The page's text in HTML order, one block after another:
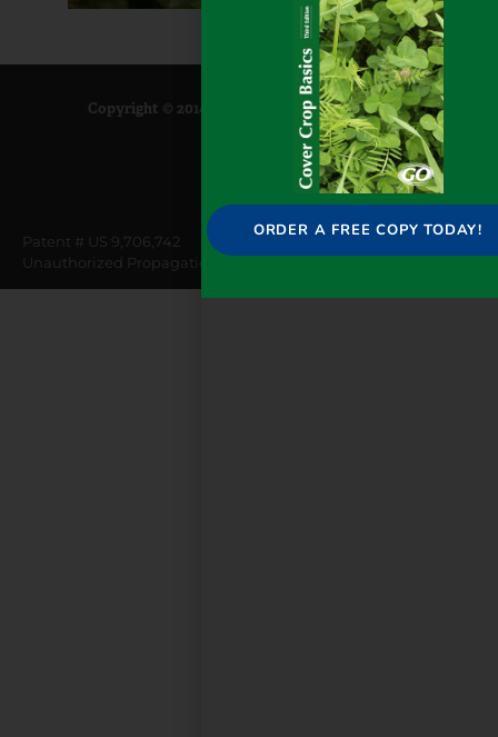
Copyright © 2014-2025 GoSeed |Privacy Policy
Patent # US 9,706,742
Unauthorized Propagation Prohibited
ORDER A FREE COPY TODAY!